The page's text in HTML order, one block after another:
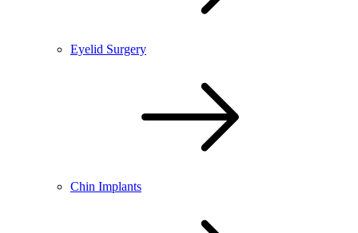
Eyelid Surgery
Chin Implants